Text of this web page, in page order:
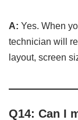
A: Yes. When
technician will
layout, screen
Q14: Can I